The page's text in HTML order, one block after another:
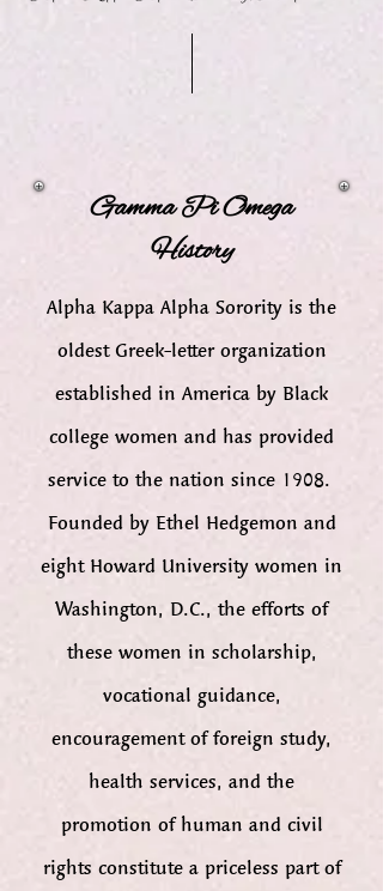
Gamma Pi Omega
History
Alpha Kappa Alpha Sorority is the
oldest Greek-letter organization
established in America by Black
college women and has provided
service to the nation since 1908.
Founded by Ethel Hedgemon and
eight Howard University women in
Washington, D.C., the efforts of
these women in scholarship,
vocational guidance,
encouragement of foreign study,
health services, and the
promotion of human and civil
rights constitute a priceless part of